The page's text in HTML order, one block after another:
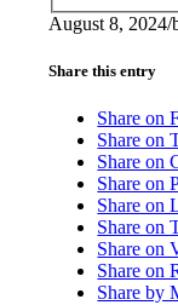
August 8, 2024/
Share this entry
Share on
Share on
Share on
Share on
Share on
Share on
Share on
Share on
Share by